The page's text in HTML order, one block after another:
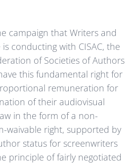
campaign that Writers and
conducting with CISAC, the
of Societies of Authors
this fundamental right for
remuneration for
of their audiovisual
in the form of a non-
waivable right, supported by
status for screenwriters
principle of fairly negotiated